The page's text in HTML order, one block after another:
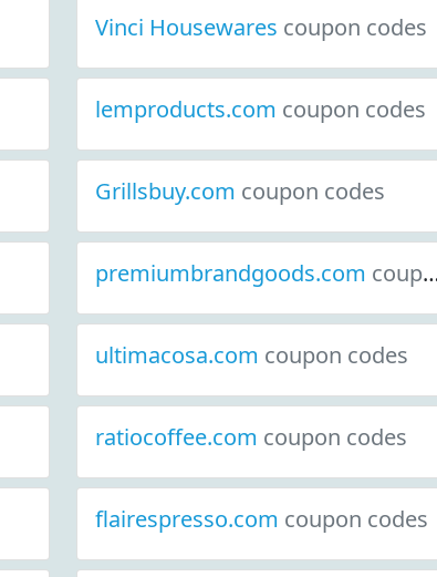
Vinci Housewares coupon codes
lemproducts.com coupon codes
Grillsbuy.com coupon codes
premiumbrandgoods.com coupon codes
ultimacosa.com coupon codes
ratiocoffee.com coupon codes
flairespresso.com coupon codes